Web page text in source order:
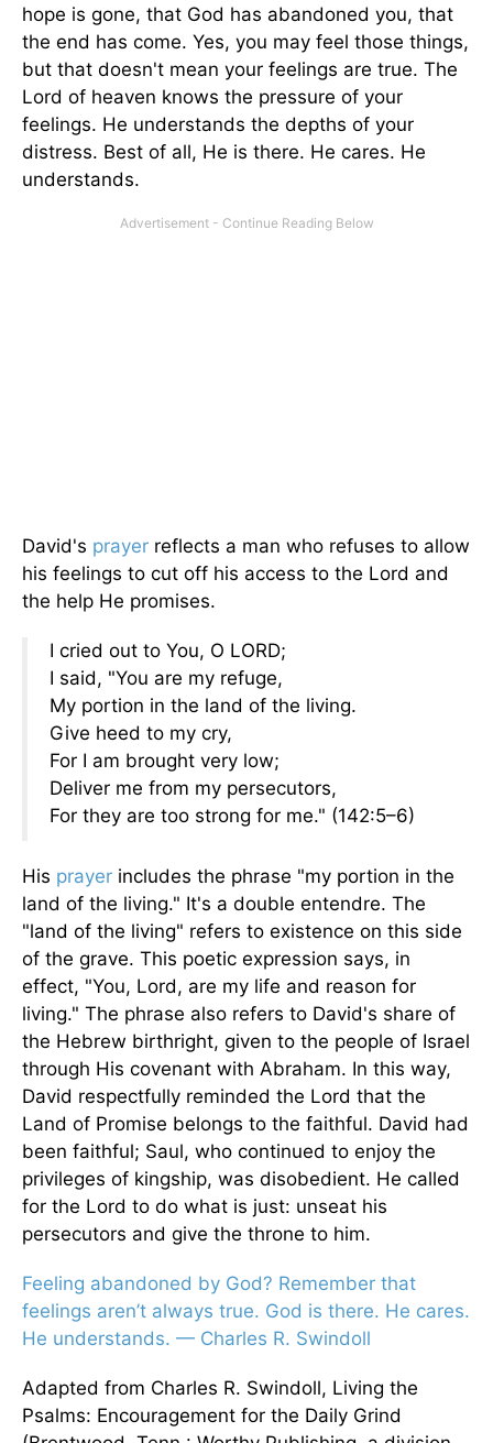
hope is gone, that God has abandoned you, that
the end has come. Yes, you may feel those things,
but that doesn't mean your feelings are true. The
Lord of heaven knows the pressure of your
feelings. He understands the depths of your
distress. Best of all, He is there. He cares. He
understands.
David's prayer reflects a man who refuses to allow
his feelings to cut off his access to the Lord and
the help He promises.
I cried out to You, O LORD;
I said, "You are my refuge,
My portion in the land of the living.
Give heed to my cry,
For I am brought very low;
Deliver me from my persecutors,
For they are too strong for me." (142:5–6)
His prayer includes the phrase "my portion in the
land of the living." It's a double entendre. The
"land of the living" refers to existence on this side
of the grave. This poetic expression says, in
effect, "You, Lord, are my life and reason for
living." The phrase also refers to David's share of
the Hebrew birthright, given to the people of Israel
through His covenant with Abraham. In this way,
David respectfully reminded the Lord that the
Land of Promise belongs to the faithful. David had
been faithful; Saul, who continued to enjoy the
privileges of kingship, was disobedient. He called
for the Lord to do what is just: unseat his
persecutors and give the throne to him.
Feeling abandoned by God? Remember that
feelings aren’t always true. God is there. He cares.
He understands. — Charles R. Swindoll
Adapted from Charles R. Swindoll, Living the
Psalms: Encouragement for the Daily Grind